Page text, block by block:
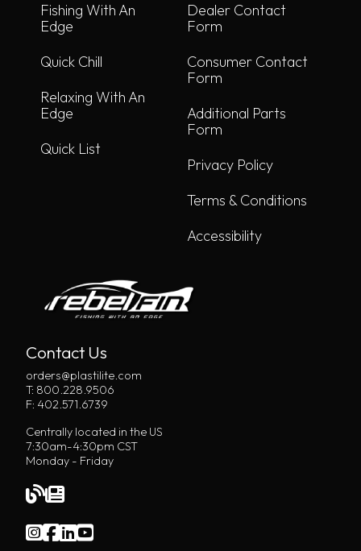
Fishing With An
Edge
Quick Chill
Relaxing With An
Edge
Quick List
Dealer Contact
Form
Consumer Contact
Form
Additional Parts
Form
Privacy Policy
Terms & Conditions
Accessibility
Contact Us
orders@plastilite.com
T: 800.228.9506
F: 402.571.6739
Centrally located in the US
7:30am-4:30pm CST
Monday - Friday